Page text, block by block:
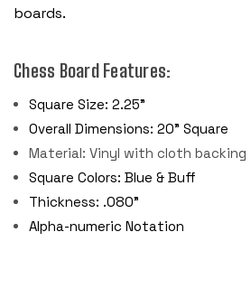
boards.
Chess Board Features:
Square Size: 2.25"
Overall Dimensions: 20" Square
Material: Vinyl with cloth backing
Square Colors: Blue & Buff
Thickness: .080"
Alpha-numeric Notation